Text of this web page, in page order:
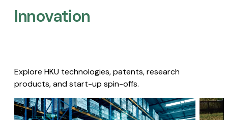
Innovation
Explore HKU technologies, patents, research
products, and start-up spin-offs.